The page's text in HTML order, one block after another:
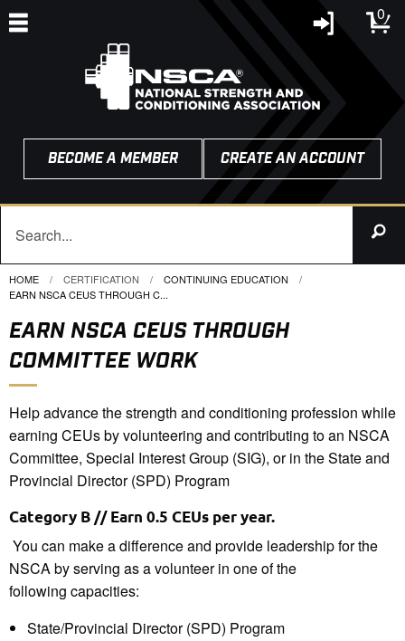
0
BECOME A MEMBER CREATE AN ACCOUNT
HOME CERTIFICATION
CONTINUING EDUCATION
CURRENT:
EARN NSCA CEUS THROUGH C...
EARN NSCA CEUS THROUGH
COMMITTEE WORK
Help advance the strength and conditioning profession while
earning CEUs by volunteering and contributing to an NSCA
Committee, Special Interest Group (SIG), or in the State and
Provincial Director (SPD) Program
Category B // Earn 0.5 CEUs per year.
You can make a difference and provide leadership for the
NSCA by serving as a volunteerin one of the
following capacities:
State/Provincial Director(SPD) Program